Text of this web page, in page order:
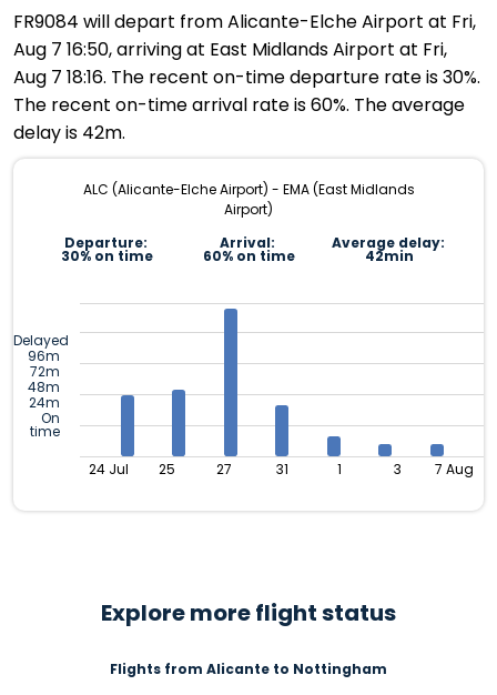
FR9084 will depart from Alicante-Elche Airport at Fri,
Aug 7 16:50, arriving at East Midlands Airport at Fri,
Aug 7 18:16. The recent on-time departure rate is 30%.
The recent on-time arrival rate is 60%. The average
delay is 42m.
ALC (Alicante-Elche Airport) - EMA (East Midlands
Airport)
Departure:
30% on time
Arrival:
60% on time
Average delay:
42min
Delayed
96m
72m
48m
24m
On
time
24 Jul 25 27 31 1 3 7 Aug
Explore more flight status
Flights from Alicante to Nottingham